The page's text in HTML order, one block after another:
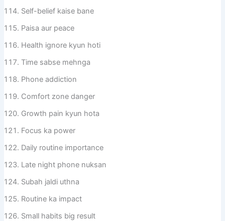
Self-belief kaise bane
Paisa aur peace
Health ignore kyun hoti
Time sabse mehnga
Phone addiction
Comfort zone danger
Growth pain kyun hota
Focus ka power
Daily routine importance
Late night phone nuksan
Subah jaldi uthna
Routine ka impact
Small habits big result